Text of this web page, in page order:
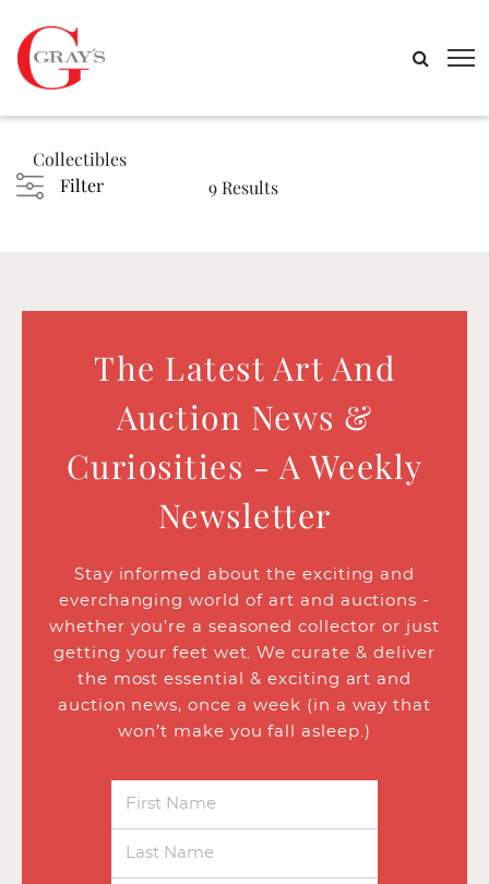
Collectibles
Filter
9 Results
The Latest Art And
Auction News &
Curiosities - A Weekly
Newsletter
Stay informed about the exciting and
everchanging world of art and auctions -
whether you’re a seasoned collector or just
getting your feet wet. We curate & deliver
the most essential & exciting art and
auction news, once a week (in a way that
won’t make you fall asleep.)